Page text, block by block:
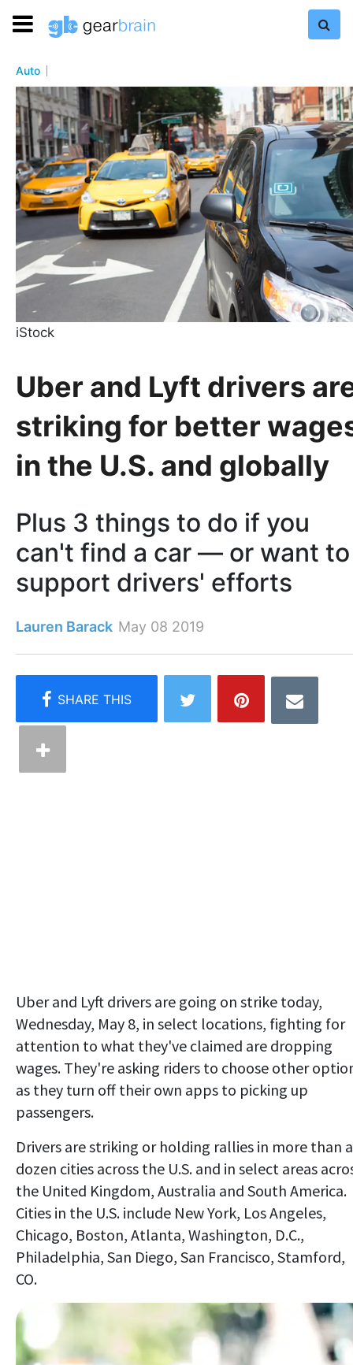
Auto
iStock
Uber and Lyft drivers
striking for better
in the U.S. and globally
Plus 3 things to do if you
can't find a car — or want to
support drivers' efforts
Lauren Barack May 08 2019
Uber and Lyft drivers are going on strike today,
Wednesday, May 8, in select locations, fighting for
attention to what they've claimed are dropping
wages. They're asking riders to choose other
as they turn off their own apps to picking up
passengers.
Drivers are striking or holding rallies in more than a
dozen cities across the U.S. and in select areas
the United Kingdom, Australia and South America.
Cities in the U.S. include New York, Los Angeles,
Chicago, Boston, Atlanta, Washington, D.C.,
Philadelphia, San Diego, San Francisco, Stamford,
CO.